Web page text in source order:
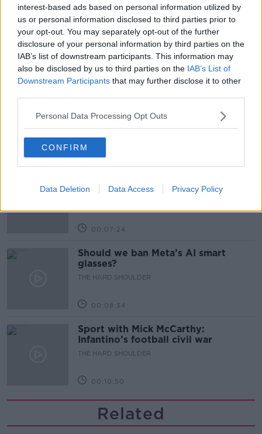
interest-based ads based on personal information utilized by
us or personal information disclosed to third parties prior to
your opt-out. You may separately opt-out of the further
disclosure of your personal information by third parties on the
IAB’s list of downstream participants. This information may
also be disclosed by us to third parties on the IAB’s List of
Downstream Participants that may further disclose it to other
Personal Data Processing Opt Outs
CONFIRM
Data Deletion Data Access Privacy Policy
REMOTE WORKING SOCIALISING TEAMS
TRANSMISSION
Related Episodes
Winners and Sinners
THE HARD SHOULDER
required to continue professional
00:07:24
Should we ban Meta’s AI smart
glasses?
THE HARD SHOULDER
00:08:34
Sport with Mick McCarthy:
Infantino’s football civil war
THE HARD SHOULDER
00:10:50
Related